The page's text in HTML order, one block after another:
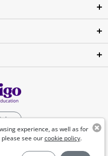
experience, as well as for
see ourcookie policy.